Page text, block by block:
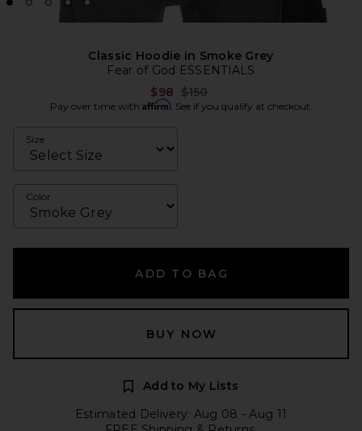
Classic Hoodie in Smoke Grey
Fear of God ESSENTIALS
$98 Previous price:
$150
Pay over time with Affirm. See if you qualify at checkout.
Size
Color
ADD TO BAG
BUY NOW
Add to My Lists
Estimated Delivery: Aug 08 - Aug 11